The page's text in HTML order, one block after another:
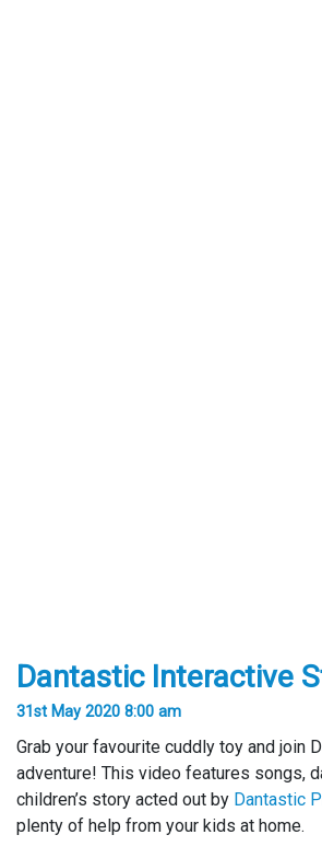
Dantastic Interactive
31st May 2020 8:00 am
Grab your favourite cuddly toy and join
adventure! This video features songs,
children’s story acted out by Dantastic
plenty of help from your kids at home.